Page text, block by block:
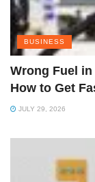
BUSINESS
Wrong Fuel in
How to Get
JULY 29, 2026